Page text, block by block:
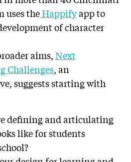
uses theHappifyapp to
of character
aims,Next
Challenges, an
suggests starting with
defining and articulating
like for students